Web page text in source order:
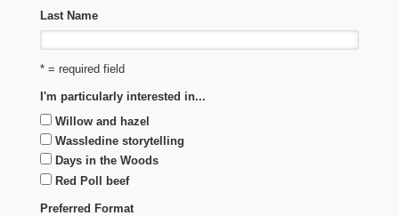
Last Name
* = required field
I'm particularly interested in...
Willow and hazel
Wassledine storytelling
Days in the Woods
Red Poll beef
Preferred Format